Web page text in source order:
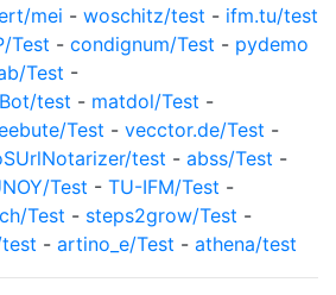
mei - woschitz/test - ifm.tu/test
Test - condignum/Test - pydemo
Test -
test - matdol/Test -
Test - vecctor.de/Test -
test - abss/Test -
Test - TU-IFM/Test -
Test - steps2grow/Test -
- artino_e/Test - athena/test